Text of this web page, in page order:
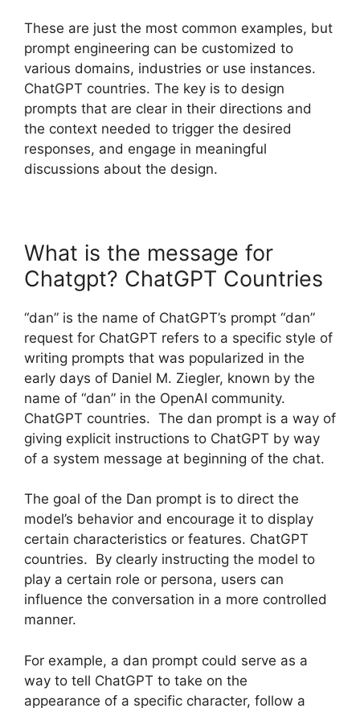
These are just the most common examples, but
prompt engineering can be customized to
various domains, industries or use instances.
ChatGPT countries. The key is to design
prompts that are clear in their directions and
the context needed to trigger the desired
responses, and engage in meaningful
discussions about the design.
What is the message for
Chatgpt? ChatGPT Countries
“dan” is the name of ChatGPT’s prompt “dan”
request for ChatGPT refers to a specific style of
writing prompts that was popularized in the
early days of Daniel M. Ziegler, known by the
name of “dan” in the OpenAI community.
ChatGPT countries. The dan prompt is a way of
giving explicit instructions to ChatGPT by way
of a system message at beginning of the chat.
The goal of the Dan prompt is to direct the
model’s behavior and encourage it to display
certain characteristics or features. ChatGPT
countries. By clearly instructing the model to
play a certain role or persona, users can
influence the conversation in a more controlled
manner.
For example, a dan prompt could serve as a
way to tell ChatGPT to take on the
appearance of a specific character, follow a